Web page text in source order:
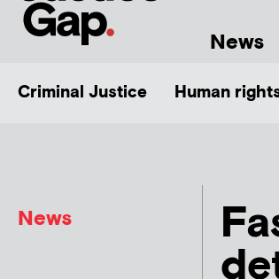
News
Criminal Justice Human
News